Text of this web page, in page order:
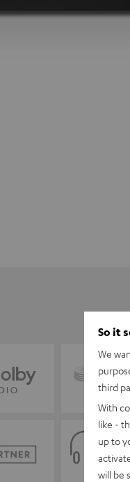
So it
We
third
With
like -
up to
will be